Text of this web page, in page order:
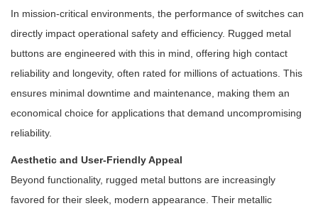
In mission-critical environments, the performance of switches can
directly impact operational safety and efficiency. Rugged metal
buttons are engineered with this in mind, offering high contact
reliability and longevity, often rated for millions of actuations. This
ensures minimal downtime and maintenance, making them an
economical choice for applications that demand uncompromising
reliability.
Aesthetic and User-Friendly Appeal
Beyond functionality, rugged metal buttons are increasingly
favored for their sleek, modern appearance. Their metallic